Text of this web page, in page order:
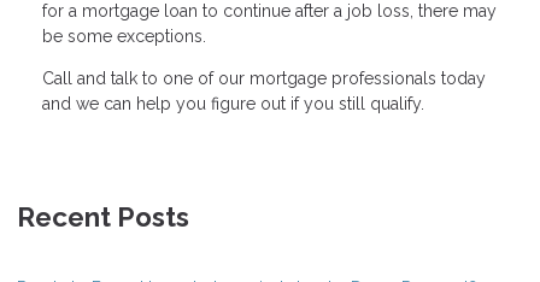
for a mortgage loan to continue after a job loss, there may
be some exceptions.
Call and talk to one of our mortgage professionals today
and we can help you figure out if you still qualify.
Recent Posts